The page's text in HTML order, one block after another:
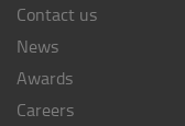
Contact us
News
Awards
Careers